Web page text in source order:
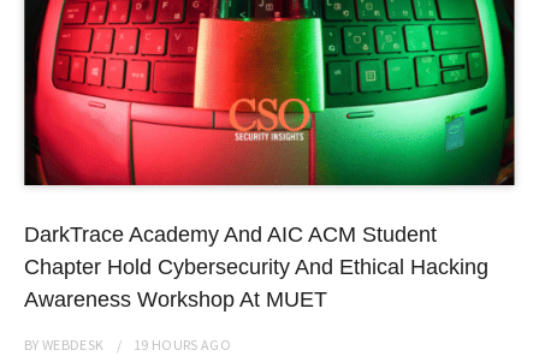
DarkTrace Academy And AIC ACM Student
Chapter Hold Cybersecurity And Ethical Hacking
Awareness Workshop At MUET
BYWEBDESK 19 HOURS AGO